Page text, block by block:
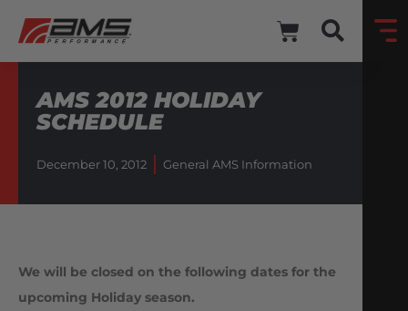
AMS 2012 HOLIDAY
SCHEDULE
December 10, 2012 General AMS Information
We will be closed on the following dates for the
upcoming Holiday season.